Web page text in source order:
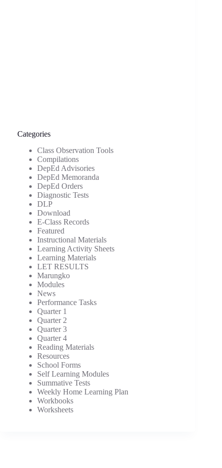
Categories
Class Observation Tools
Compilations
DepEd Advisories
DepEd Memoranda
DepEd Orders
Diagnostic Tests
DLP
Download
E-Class Records
Featured
Instructional Materials
Learning Activity Sheets
Learning Materials
LET RESULTS
Marungko
Modules
News
Performance Tasks
Quarter 1
Quarter 2
Quarter 3
Quarter 4
Reading Materials
Resources
School Forms
Self Learning Modules
Summative Tests
Weekly Home Learning Plan
Workbooks
Worksheets